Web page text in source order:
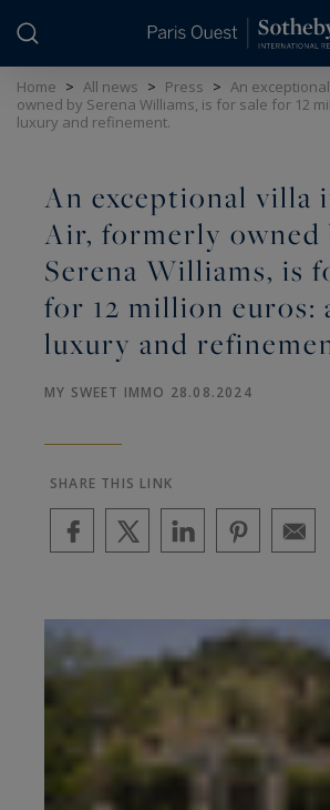
Home > All news > Press > An
owned by Serena Williams, is for sale for 12
luxury and refinement.
An exceptional villa
Air, formerly owned
Serena Williams, is
for 12 million euros:
luxury and
MY SWEET IMMO 28.08.2024
SHARE THIS LINK